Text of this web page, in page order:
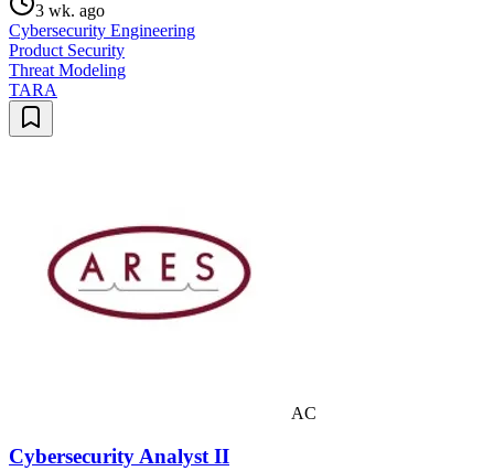
3 wk. ago
Cybersecurity Engineering
Product Security
Threat Modeling
TARA
AC
Cybersecurity Analyst II